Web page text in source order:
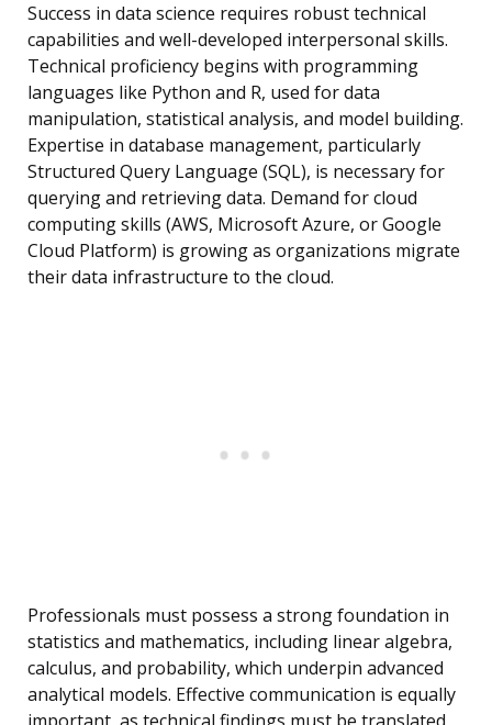
Success in data science requires robust technical
capabilities and well-developed interpersonal skills.
Technical proficiency begins with programming
languages like Python and R, used for data
manipulation, statistical analysis, and model building.
Expertise in database management, particularly
Structured Query Language (SQL), is necessary for
querying and retrieving data. Demand for cloud
computing skills (AWS, Microsoft Azure, or Google
Cloud Platform) is growing as organizations migrate
their data infrastructure to the cloud.
Professionals must possess a strong foundation in
statistics and mathematics, including linear algebra,
calculus, and probability, which underpin advanced
analytical models. Effective communication is equally